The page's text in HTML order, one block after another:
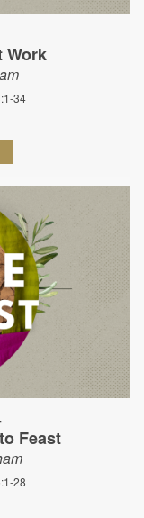
Work
34
Feast
28